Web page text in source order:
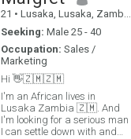
21 • Lusaka, Lusaka, Zambia
Seeking: Male 25 - 40
Occupation: Sales /
Marketing
Hi 👋🇿🇲🇿🇲
I'm an African lives in
Lusaka Zambia 🇿🇲. And
I'm looking for a serious man
I can settle down with and